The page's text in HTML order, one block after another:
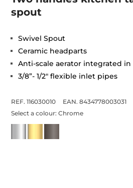
spout
Swivel Spout
Ceramic headparts
Anti-scale aerator integrated
3/8”- 1/2" flexible inlet pipes
REF. 116030010
EAN. 8434778003031
Select a colour:Chrome